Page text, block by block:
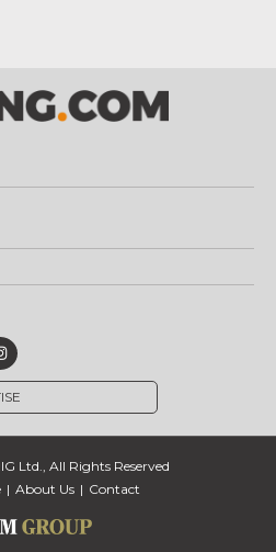
Ltd., All Rights Reserved
About Us Contact